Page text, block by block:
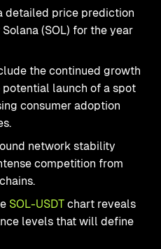
detailed price prediction
(SOL) for the year
the continued growth
potential launch of a spot
consumer adoption
network stability
competition from
SOL-USDTchart reveals
levels that will define